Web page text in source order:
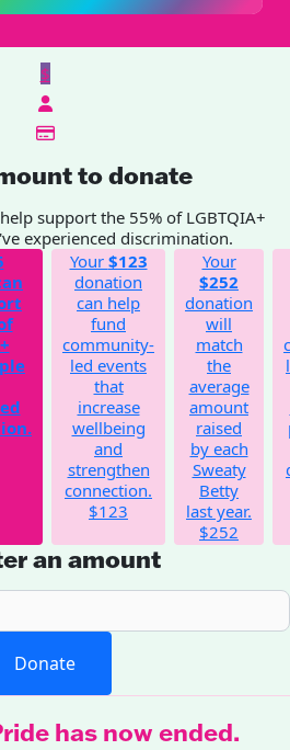
$
to donate
support the 55% of LGBTQIA+
experienced discrimination.
Your $123
donation
can help
fund
community-
led events
that
increase
wellbeing
and
strengthen
connection.
$123
Your
$252
donation
will
match
the
average
amount
raised
by each
Sweaty
Betty
last year.
$252
an amount
Donate
has now ended.